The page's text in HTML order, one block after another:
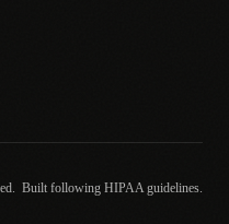
Built following HIPAA guidelines.